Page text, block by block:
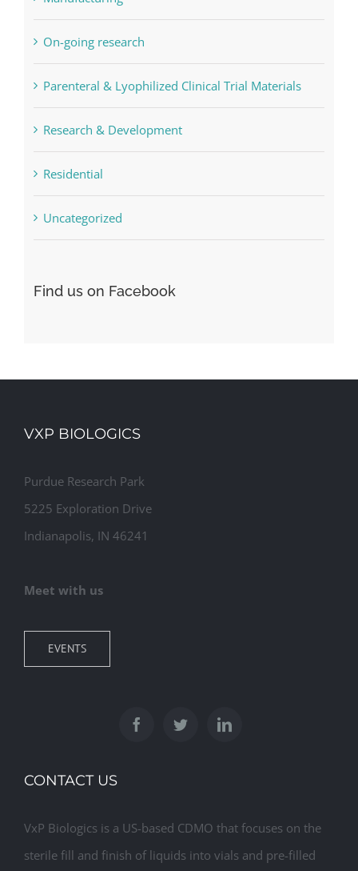
On-going research
Parenteral & Lyophilized Clinical Trial Materials
Research & Development
Residential
Uncategorized
Find us on Facebook
VXP BIOLOGICS
Purdue Research Park
5225 Exploration Drive
Indianapolis, IN 46241
Meet with us
EVENTS
CONTACT US
VxP Biologics is a US-based CDMO that focuses on the
sterile fill and finish of liquids into vials and pre-filled